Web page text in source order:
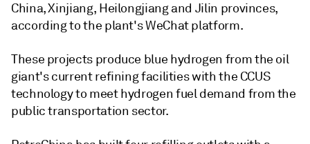
China, Xinjiang, Heilongjiang and Jilin provinces,
according to the plant's WeChat platform.
These projects produce blue hydrogen from the oil
giant's current refining facilities with the CCUS
technology to meet hydrogen fuel demand from the
public transportation sector.